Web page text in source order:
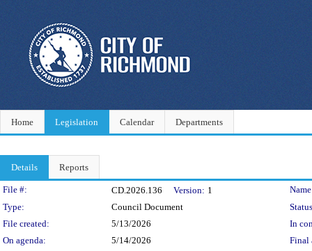
Home Legislation Calendar Departments
Details Reports
Legislation Details
File #: CD.2026.136 Version: 1
Type:
Council Document
File created:
5/13/2026
In
On agenda:
5/14/2026
Final